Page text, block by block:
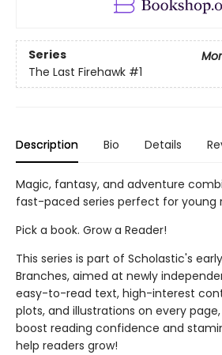
Series
The Last Firehawk #1
Description Bio Details
Magic, fantasy, and adventure
fast-paced series perfect for young
Pick a book. Grow a Reader!
This series is part of Scholastic's
Branches, aimed at newly
easy-to-read text, high-interest
plots, and illustrations on every
boost reading confidence and
help readers grow!